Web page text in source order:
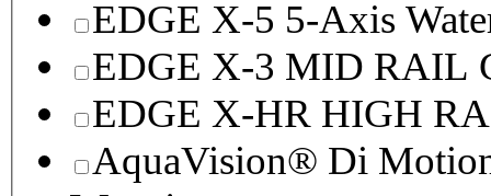
EDGE X-5 5-Axis
EDGE X-3 MID RAIL
EDGE X-HR HIGH
AquaVision® Di